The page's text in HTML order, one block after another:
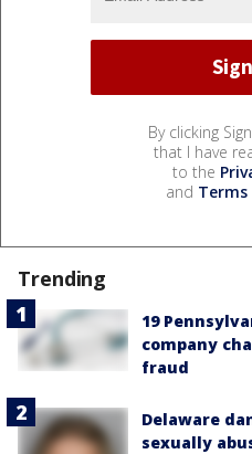
By clicking
that I have
to the
and Terms
Trending
19
company
fraud
Delaware
sexually